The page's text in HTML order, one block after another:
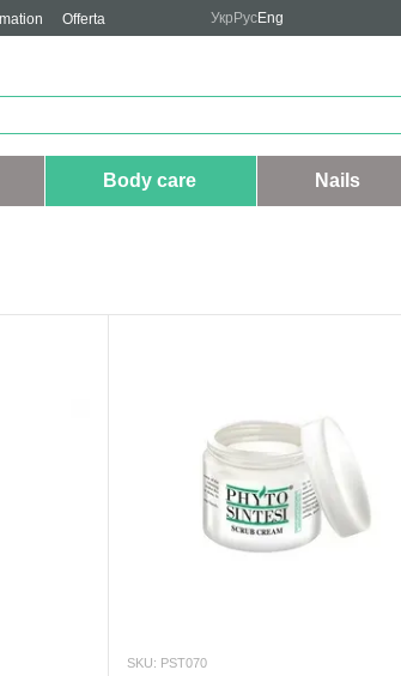
Offerta Укр РусEng
Body care Nails
SKU: PST070